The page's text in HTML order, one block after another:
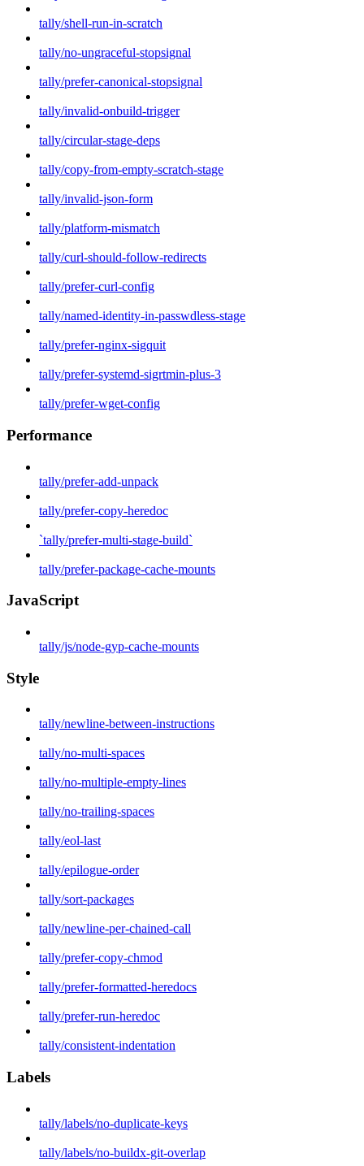
tally/shell-run-in-scratch
tally/no-ungraceful-stopsignal
tally/prefer-canonical-stopsignal
tally/invalid-onbuild-trigger
tally/circular-stage-deps
tally/copy-from-empty-scratch-stage
tally/invalid-json-form
tally/platform-mismatch
tally/curl-should-follow-redirects
tally/prefer-curl-config
tally/named-identity-in-passwdless-stage
tally/prefer-nginx-sigquit
tally/prefer-systemd-sigrtmin-plus-3
tally/prefer-wget-config
Performance
tally/prefer-add-unpack
tally/prefer-copy-heredoc
`tally/prefer-multi-stage-build`
tally/prefer-package-cache-mounts
JavaScript
tally/js/node-gyp-cache-mounts
Style
tally/newline-between-instructions
tally/no-multi-spaces
tally/no-multiple-empty-lines
tally/no-trailing-spaces
tally/eol-last
tally/epilogue-order
tally/sort-packages
tally/newline-per-chained-call
tally/prefer-copy-chmod
tally/prefer-formatted-heredocs
tally/prefer-run-heredoc
tally/consistent-indentation
Labels
tally/labels/no-duplicate-keys
tally/labels/no-buildx-git-overlap